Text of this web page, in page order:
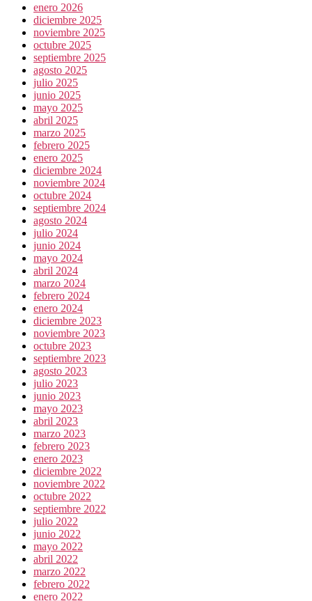
enero 2026
diciembre 2025
noviembre 2025
octubre 2025
septiembre 2025
agosto 2025
julio 2025
junio 2025
mayo 2025
abril 2025
marzo 2025
febrero 2025
enero 2025
diciembre 2024
noviembre 2024
octubre 2024
septiembre 2024
agosto 2024
julio 2024
junio 2024
mayo 2024
abril 2024
marzo 2024
febrero 2024
enero 2024
diciembre 2023
noviembre 2023
octubre 2023
septiembre 2023
agosto 2023
julio 2023
junio 2023
mayo 2023
abril 2023
marzo 2023
febrero 2023
enero 2023
diciembre 2022
noviembre 2022
octubre 2022
septiembre 2022
julio 2022
junio 2022
mayo 2022
abril 2022
marzo 2022
febrero 2022
enero 2022